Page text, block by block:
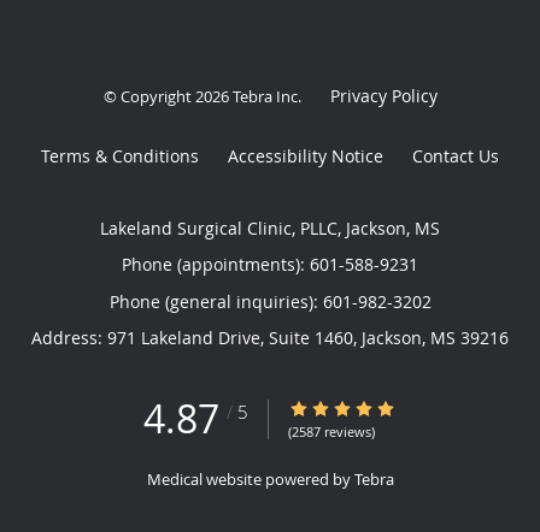
© Copyright 2026Tebra Inc. Privacy Policy
Terms & Conditions Accessibility Notice Contact Us
Lakeland Surgical Clinic, PLLC, Jackson, MS
Phone (appointments): 601-588-9231
Phone (general inquiries): 601-982-3202
Address: 971 Lakeland Drive, Suite 1460, Jackson, MS 39216
4.87 / 5 4.87/5 Star Rating
(2587 reviews)
Medical website powered byTebra